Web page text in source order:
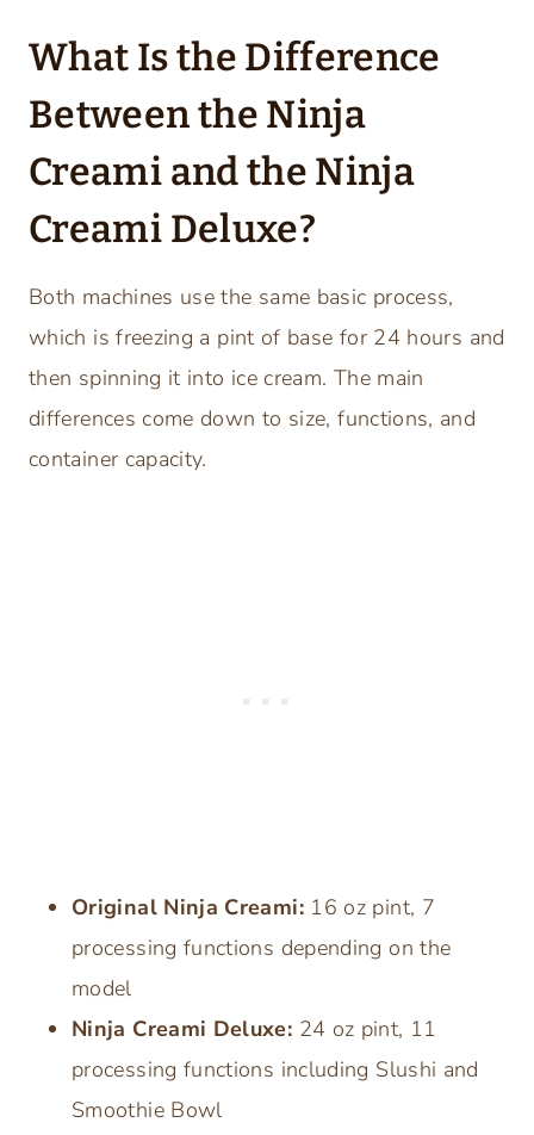
What Is the Difference
Between the Ninja
Creami and the Ninja
Creami Deluxe?
Both machines use the same basic process,
which is freezing a pint of base for 24 hours and
then spinning it into ice cream. The main
differences come down to size, functions, and
container capacity.
Original Ninja Creami:16 oz pint, 7
processing functions depending on the
model
Ninja Creami Deluxe: 24 oz pint, 11
processing functions including Slushi and
Smoothie Bowl